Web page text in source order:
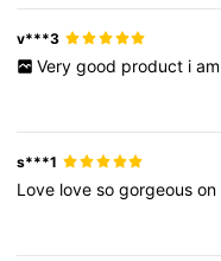
v***3
Very good product i am
s***1
Love lovesogorgeouson